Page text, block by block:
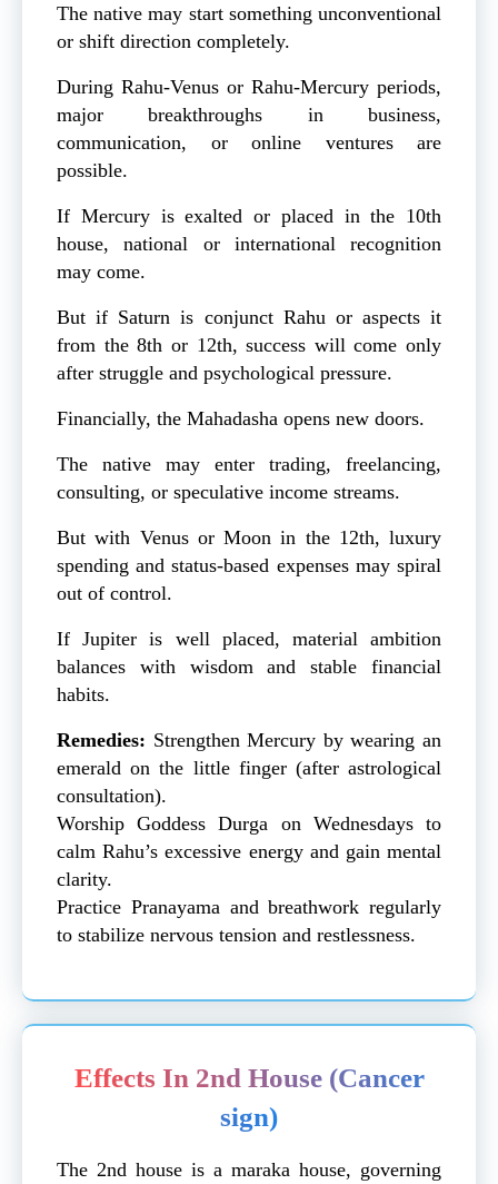
The native may start something unconventional
or shift direction completely.
During Rahu-Venus or Rahu-Mercury periods,
major breakthroughs in business,
communication, or online ventures are
possible.
If Mercury is exalted or placed in the 10th
house, national or international recognition
may come.
But if Saturn is conjunct Rahu or aspects it
from the 8th or 12th, success will come only
after struggle and psychological pressure.
Financially, the Mahadasha opens new doors.
The native may enter trading, freelancing,
consulting, or speculative income streams.
But with Venus or Moon in the 12th, luxury
spending and status-based expenses may spiral
out of control.
If Jupiter is well placed, material ambition
balances with wisdom and stable financial
habits.
Remedies: Strengthen Mercury by wearing an
emerald on the little finger (after astrological
consultation).
Worship Goddess Durga on Wednesdays to
calm Rahu’s excessive energy and gain mental
clarity.
Practice Pranayama and breathwork regularly
to stabilize nervous tension and restlessness.
Effects In 2nd House (Cancer
sign)
The 2nd house is a maraka house, governing